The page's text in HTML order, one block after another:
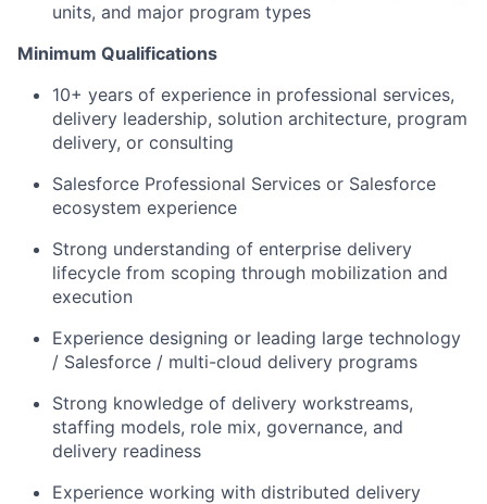
units, and major program types
Minimum Qualifications
10+ years of experience in professional services,
delivery leadership, solution architecture, program
delivery, or consulting
Salesforce Professional Services or Salesforce
ecosystem experience
Strong understanding of enterprise delivery
lifecycle from scoping through mobilization and
execution
Experience designing or leading large technology
/ Salesforce / multi-cloud delivery programs
Strong knowledge of delivery workstreams,
staffing models, role mix, governance, and
delivery readiness
Experience working with distributed delivery